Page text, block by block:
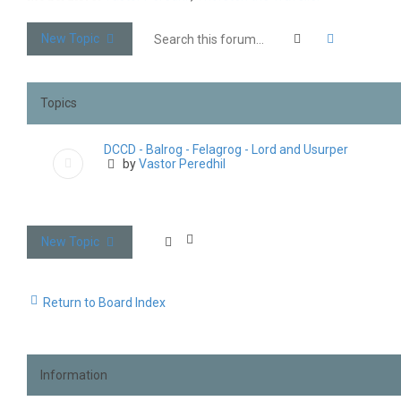
New Topic Search
Topics
DCCD - Balrog - Felagrog - Lord and Usurper
byVastor Peredhil
New Topic
Return to Board Index
Information